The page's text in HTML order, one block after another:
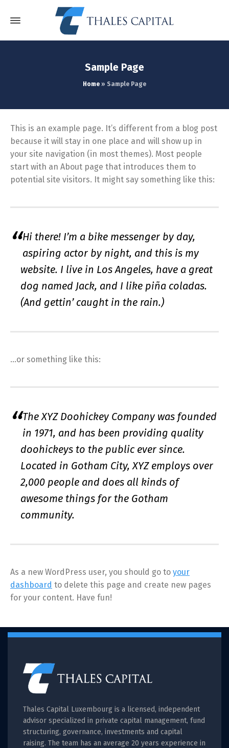
Sample Page
Home » Sample Page
This is an example page. It’s different from a blog post
because it will stay in one place and will show up in
your site navigation (in most themes). Most people
start with an About page that introduces them to
potential site visitors. It might say something like this:
Hi there! I’m a bike messenger by day,
aspiring actor by night, and this is my
website. I live in Los Angeles, have a great
dog named Jack, and I like piña coladas.
(And gettin’ caught in the rain.)
…or something like this:
The XYZ Doohickey Company was founded
in 1971, and has been providing quality
doohickeys to the public ever since.
Located in Gotham City, XYZ employs over
2,000 people and does all kinds of
awesome things for the Gotham
community.
As a new WordPress user, you should go to your
dashboard to delete this page and create new pages
for your content. Have fun!
Thales Capital Luxembourg is a licensed, independent
advisor specialized in private capital management, fund
structuring, governance, investments and capital
raising. The team has an average 20 years experience in